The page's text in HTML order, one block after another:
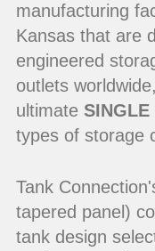
manufacturing
Kansas that are
engineered
outlets
ultimate SINGLE
types of storage
Tank
tapered panel)
tank design